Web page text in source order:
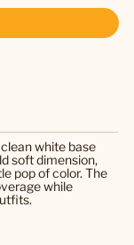
white base
soft dimension,
pop of color. The
while